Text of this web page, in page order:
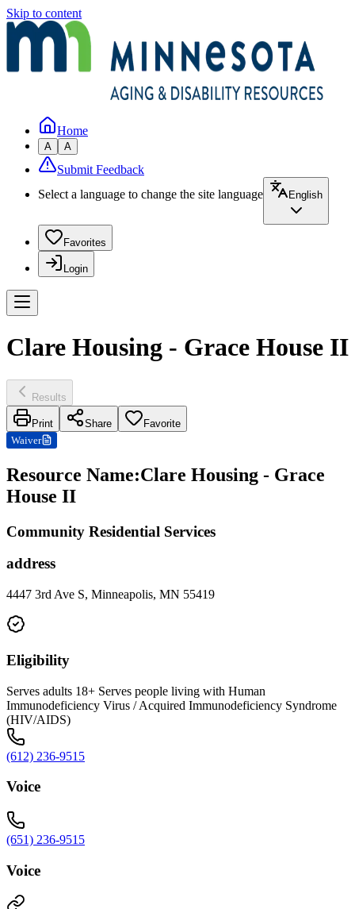
Skip to content
Home
A A
Submit Feedback
Select a language to change the site language
English
Favorites
Login
Clare Housing - Grace House II
Results
Print Share
Favorite
Waiver
Resource Name:Clare Housing - Grace
House II
Community Residential Services
address
4447 3rd Ave S, Minneapolis, MN 55419
Eligibility
Serves adults 18+ Serves people living with Human
Immunodeficiency Virus / Acquired Immunodeficiency Syndrome
(HIV/AIDS)
(612) 236-9515
Voice
(651) 236-9515
Voice